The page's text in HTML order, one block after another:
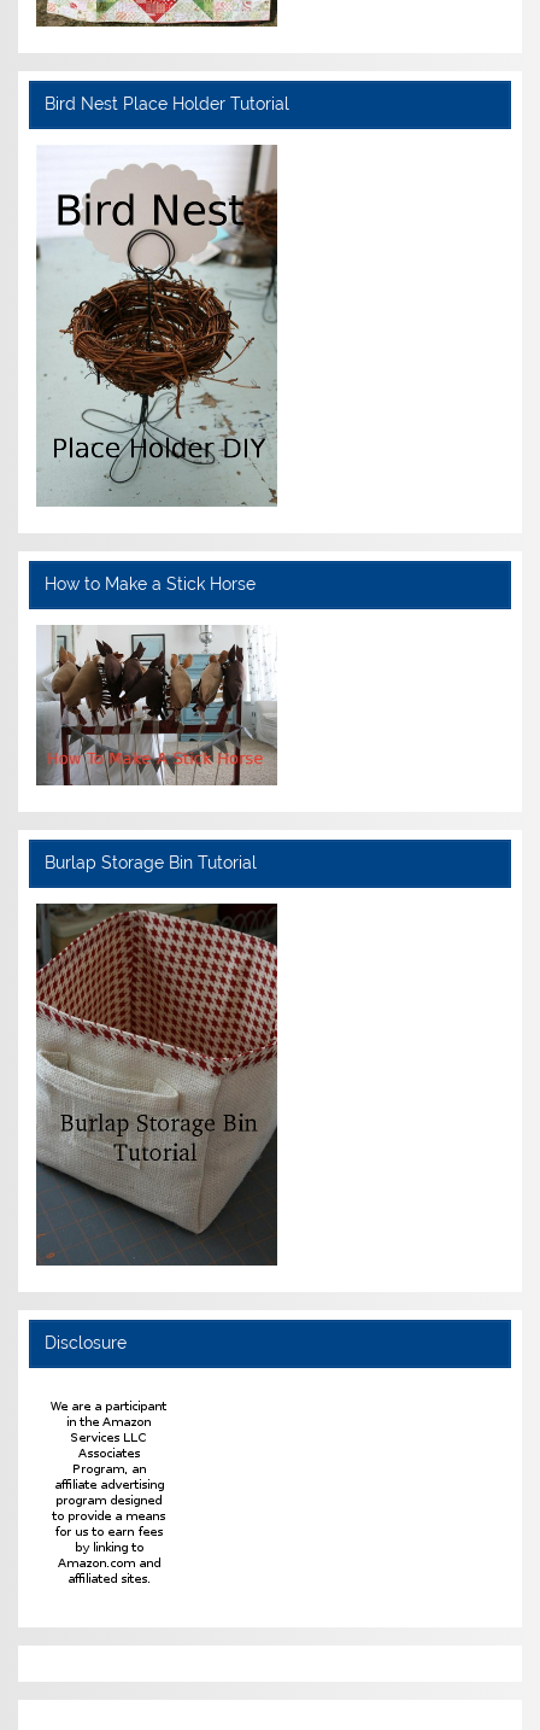
Bird Nest Place Holder Tutorial
How to Make a Stick Horse
Burlap Storage Bin Tutorial
Disclosure